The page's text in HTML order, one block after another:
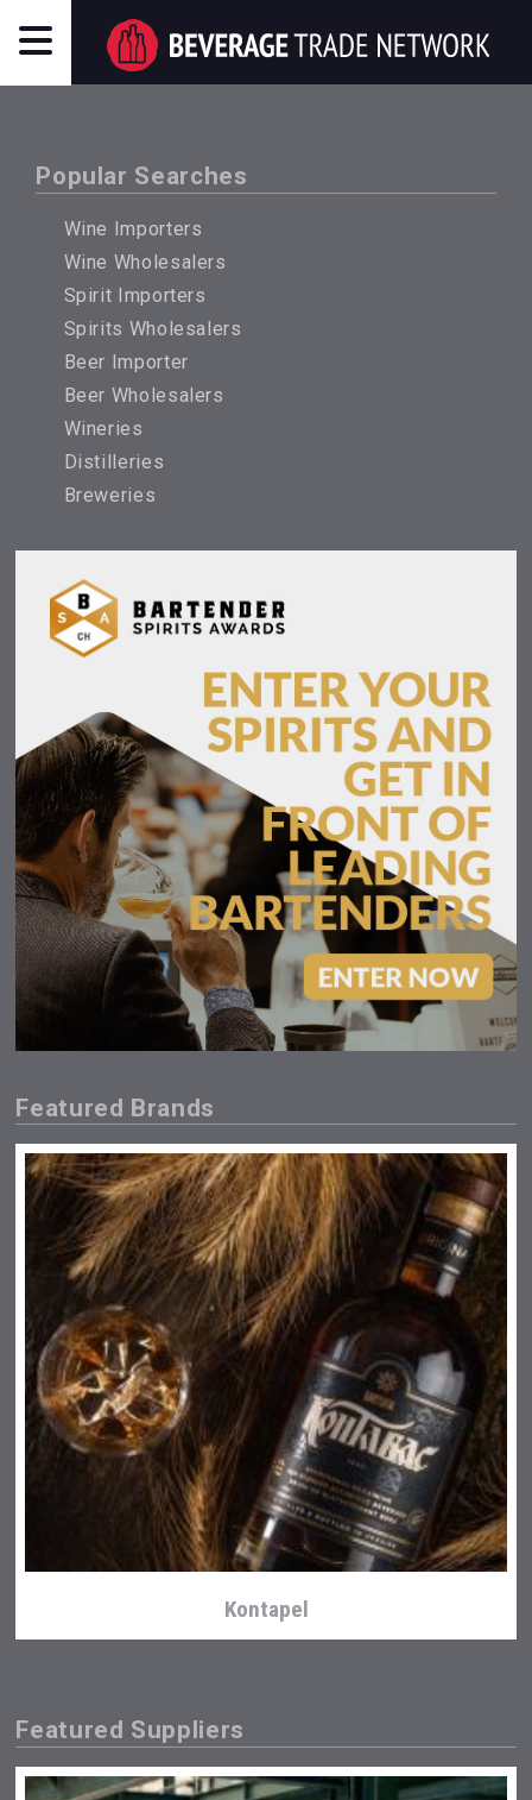
Popular Searches
Wine Importers
Wine Wholesalers
Spirit Importers
Spirits Wholesalers
Beer Importer
Beer Wholesalers
Wineries
Distilleries
Breweries
Featured Brands
Kontapel
Featured Suppliers